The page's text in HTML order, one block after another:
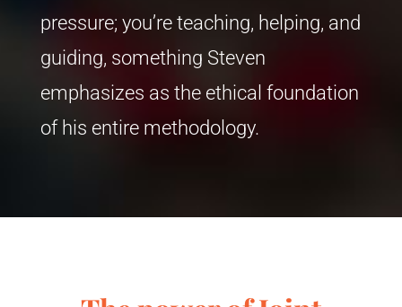
pressure; you’re teaching, helping, and
guiding, something Steven
emphasizes as the ethical foundation
of his entire methodology.